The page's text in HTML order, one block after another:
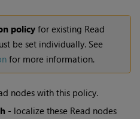
policyfor existing Read
be set individually. See
for more information.
nodes with this policy.
- localize these Read nodes